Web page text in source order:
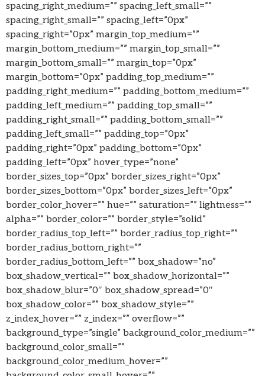
spacing_right_medium=”” spacing_left_small=””
spacing_right_small=”” spacing_left=”0px”
spacing_right=”0px” margin_top_medium=””
margin_bottom_medium=”” margin_top_small=””
margin_bottom_small=”” margin_top=”0px”
margin_bottom=”0px” padding_top_medium=””
padding_right_medium=”” padding_bottom_medium=””
padding_left_medium=”” padding_top_small=””
padding_right_small=”” padding_bottom_small=””
padding_left_small=”” padding_top=”0px”
padding_right=”0px” padding_bottom=”0px”
padding_left=”0px” hover_type=”none”
border_sizes_top=”0px” border_sizes_right=”0px”
border_sizes_bottom=”0px” border_sizes_left=”0px”
border_color_hover=”” hue=”” saturation=”” lightness=””
alpha=”” border_color=”” border_style=”solid”
border_radius_top_left=”” border_radius_top_right=””
border_radius_bottom_right=””
border_radius_bottom_left=”” box_shadow=”no”
box_shadow_vertical=”” box_shadow_horizontal=””
box_shadow_blur=”0″ box_shadow_spread=”0″
box_shadow_color=”” box_shadow_style=””
z_index_hover=”” z_index=”” overflow=””
background_type=”single” background_color_medium=””
background_color_small=””
background_color_medium_hover=””